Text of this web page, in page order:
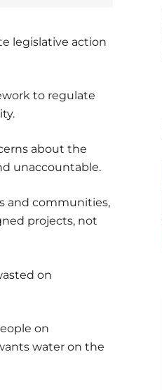
legislative action
to regulate
about the
unaccountable.
and communities,
projects, not
on
on
water on the